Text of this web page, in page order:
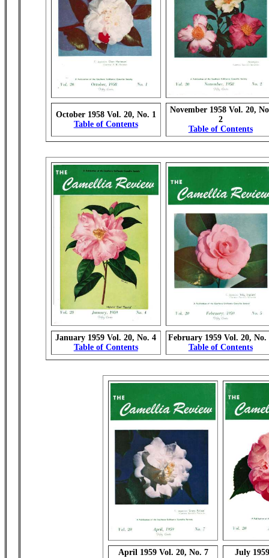
October 1958 Vol. 20, No. 1
Table of Contents
November 1958 Vol. 20,
2
Table of Contents
January 1959 Vol. 20, No. 4
Table of Contents
February 1959 Vol. 20, No.
Table of Contents
April 1959 Vol. 20, No. 7
July